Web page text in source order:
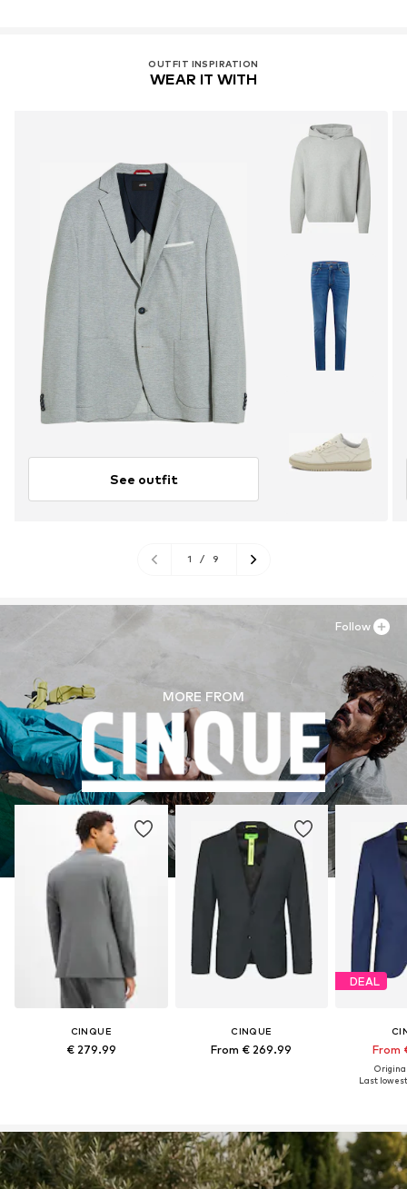
OUTFIT INSPIRATION
WEAR IT WITH
See outfit
1 / 9
MORE FROM
CINQUE
€ 279.99
CINQUE
From € 269.99
DEAL
From
Last
Follow